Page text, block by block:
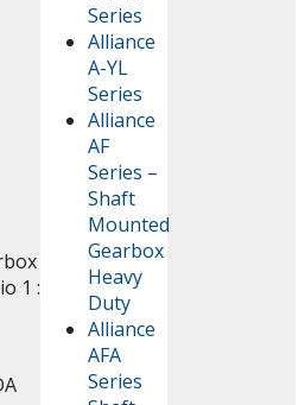
Series
Alliance
A-YL
Series
Alliance
AF
Series –
Shaft
Mounted
Gearbox
Heavy
Duty
Alliance
AFA
Series
1 :